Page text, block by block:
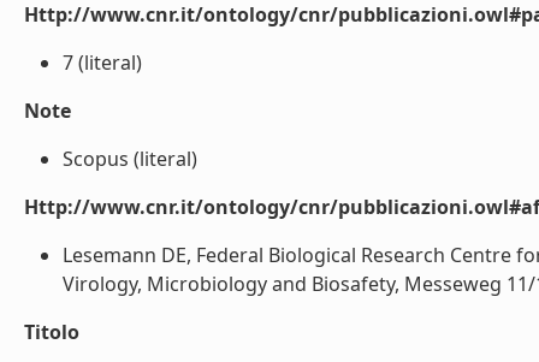
Http://www.cnr.it/ontology/cnr/
7 (literal)
Note
Scopus (literal)
Http://www.cnr.it/ontology/cnr/
Lesemann DE, Federal Biological Research
Virology, Microbiology and Biosafety, Messeweg
Titolo